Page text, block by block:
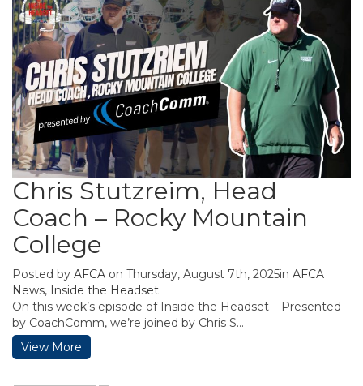
Chris Stutzreim, Head
Coach – Rocky Mountain
College
Posted by AFCA on Thursday, August 7th, 2025in AFCA
News, Inside the Headset
On this week’s episode of Inside the Headset – Presented
by CoachComm, we’re joined by Chris S...
View More